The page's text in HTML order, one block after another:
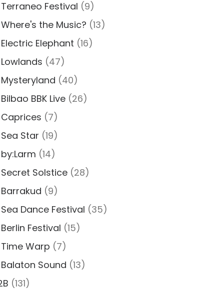
Terraneo Festival (9)
Where's the Music? (13)
Electric Elephant (16)
Lowlands (47)
Mysteryland (40)
Bilbao BBK Live (26)
Caprices (7)
Sea Star (19)
by:Larm (14)
Secret Solstice (28)
Barrakud (9)
Sea Dance Festival (35)
Berlin Festival (15)
Time Warp (7)
Balaton Sound (13)
(131)